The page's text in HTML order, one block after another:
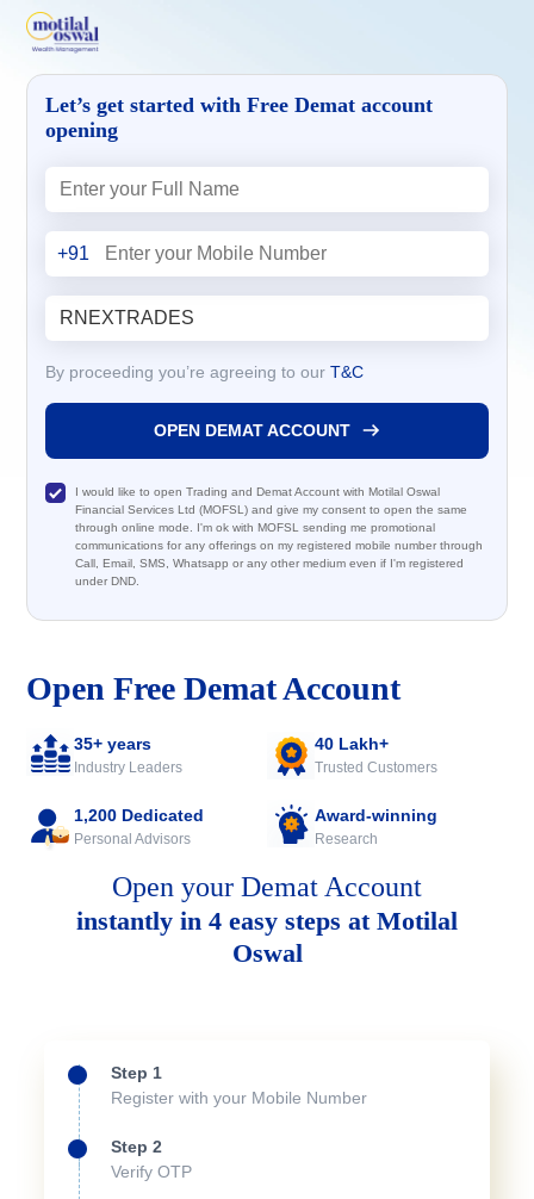
Open Free Demat Account
35+ years
Industry Leaders
40 Lakh+
Trusted Customers
1,200 Dedicated
Personal Advisors
Award-winning
Research
Open your Demat Account
instantly in 4 easy steps at Motilal
Oswal
Step 1
Register with your Mobile Number
Step 2
Verify OTP
Let’s get started with Free Demat account
opening
+91
By proceeding you’re agreeing to our T&C
OPEN DEMAT ACCOUNT
I would like to open Trading and Demat Account with Motilal Oswal
Financial Services Ltd (MOFSL) and give my consent to open the same
through online mode. I'm ok with MOFSL sending me promotional
communications for any offerings on my registered mobile number through
Call, Email, SMS, Whatsapp or any other medium even if I'm registered
under DND.